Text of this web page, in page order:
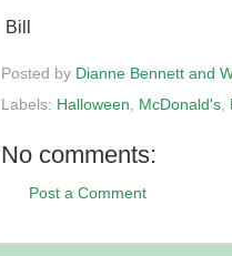
Bill
Posted by Dianne Bennett and
Labels: Halloween McDonald's
No comments:
Post a Comment